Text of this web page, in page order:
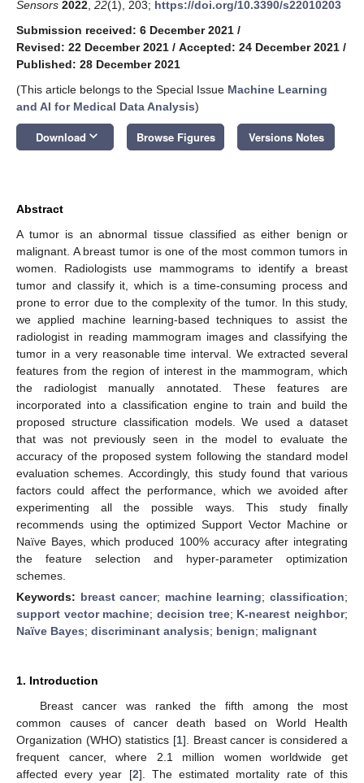
Sensors 2022 22(1), 203; https://doi.org/10.3390/s22010203
Submission received: 6 December 2021 /
Revised: 22 December 2021 / Accepted: 24 December 2021 /
Published: 28 December 2021
(This article belongs to the Special Issue Machine Learning
and AI for Medical Data Analysis)
Download keyboard_arrow_down Browse Figures Versions Notes
Abstract
A tumor is an abnormal tissue classified as either benign or
malignant. A breast tumor is one of the most common tumors in
women. Radiologists use mammograms to identify a breast
tumor and classify it, which is a time-consuming process and
prone to error due to the complexity of the tumor. In this study,
we applied machine learning-based techniques to assist the
radiologist in reading mammogram images and classifying the
tumor in a very reasonable time interval. We extracted several
features from the region of interest in the mammogram, which
the radiologist manually annotated. These features are
incorporated into a classification engine to train and build the
proposed structure classification models. We used a dataset
that was not previously seen in the model to evaluate the
accuracy of the proposed system following the standard model
evaluation schemes. Accordingly, this study found that various
factors could affect the performance, which we avoided after
experimenting all the possible ways. This study finally
recommends using the optimized Support Vector Machine or
Naïve Bayes, which produced 100% accuracy after integrating
the feature selection and hyper-parameter optimization
schemes.
Keywords: breast cancer; machine learning;classification;
support vector machine;decision tree; K-nearest neighbor;
Naïve Bayes; discriminant analysis; benign; malignant
1. Introduction
Breast cancer was ranked the fifth among the most
common causes of cancer death based on World Health
Organization (WHO) statistics [1]. Breast cancer is considered a
frequent cancer, where 2.1 million women worldwide get
affected every year [2]. The estimated mortality rate of this